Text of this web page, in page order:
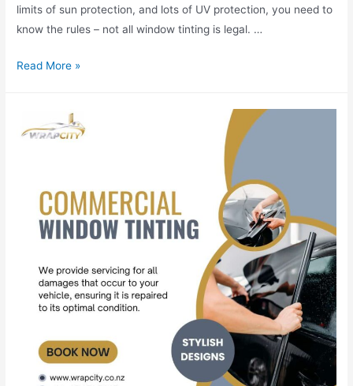
limits of sun protection, and lots of UV protection, you need to
know the rules – not all window tinting is legal. …
Read More »